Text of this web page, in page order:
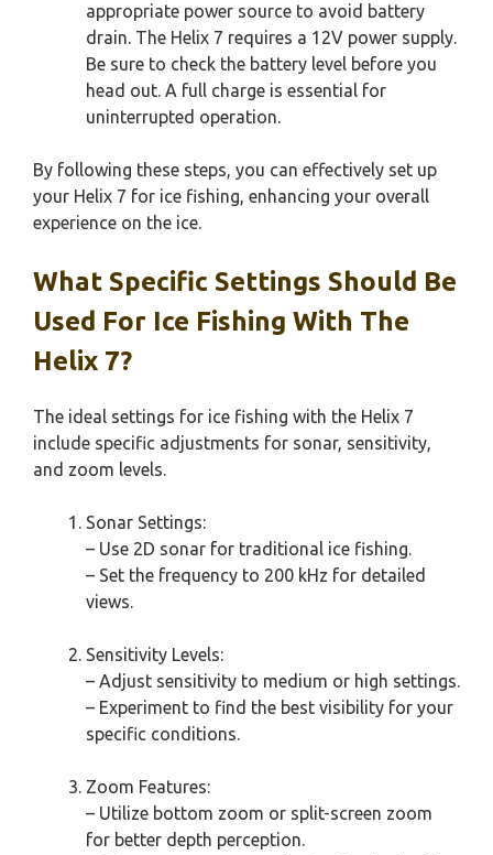
appropriate power source to avoid battery
drain. The Helix 7 requires a 12V power supply.
Be sure to check the battery level before you
head out. A full charge is essential for
uninterrupted operation.
By following these steps, you can effectively set up
your Helix 7 for ice fishing, enhancing your overall
experience on the ice.
What Specific Settings Should Be
Used For Ice Fishing With The
Helix 7?
The ideal settings for ice fishing with the Helix 7
include specific adjustments for sonar, sensitivity,
and zoom levels.
Sonar Settings:
– Use 2D sonar for traditional ice fishing.
– Set the frequency to 200 kHz for detailed
views.
Sensitivity Levels:
– Adjust sensitivity to medium or high settings.
– Experiment to find the best visibility for your
specific conditions.
Zoom Features:
– Utilize bottom zoom or split-screen zoom
for better depth perception.